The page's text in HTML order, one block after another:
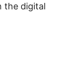
the digital